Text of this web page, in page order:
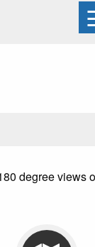
degree views